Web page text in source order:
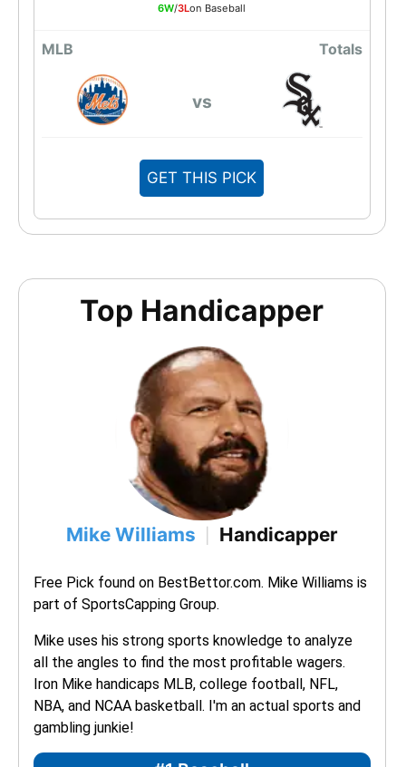
6W/3Lon Baseball
MLB Totals
vs
GET THIS PICK
Top Handicapper
Mike Williams Handicapper
Free Pick found on BestBettor.com. Mike Williams is
part of SportsCapping Group.
Mike uses his strong sports knowledge to analyze
all the angles to find the most profitable wagers.
Iron Mike handicaps MLB, college football, NFL,
NBA, and NCAA basketball. I'm an actual sports and
gambling junkie!